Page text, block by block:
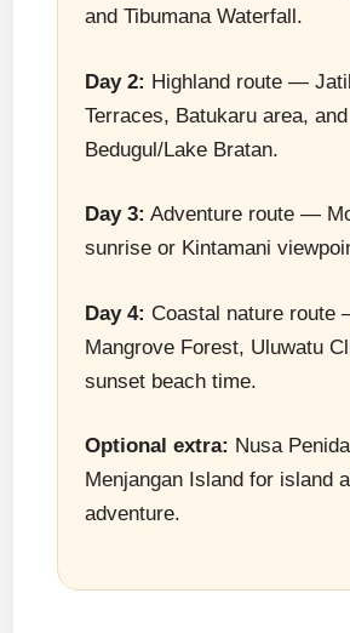
and Tibumana Waterfall.
Day 2: Highland route —
Terraces, Batukaru area, and
Bedugul/Lake Bratan.
Day 3: Adventure route —
sunrise or Kintamani
Day 4: Coastal nature route
Mangrove Forest, Uluwatu
sunset beach time.
Optional extra: Nusa
Menjangan Island for island
adventure.